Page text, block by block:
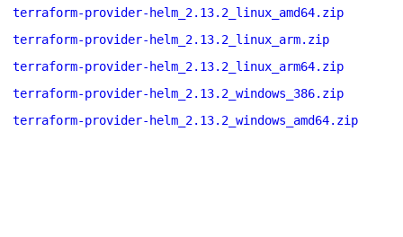
terraform-provider-helm_2.13.2_linux_amd64.zip
terraform-provider-helm_2.13.2_linux_arm.zip
terraform-provider-helm_2.13.2_linux_arm64.zip
terraform-provider-helm_2.13.2_windows_386.zip
terraform-provider-helm_2.13.2_windows_amd64.zip